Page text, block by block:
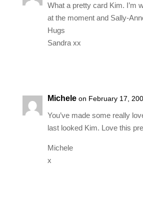
What a pretty card Kim. I’m
at the moment and Sally-
Hugs
Sandra xx
Michele on February 17,
You’ve made some really
last looked Kim. Love this
Michele
x